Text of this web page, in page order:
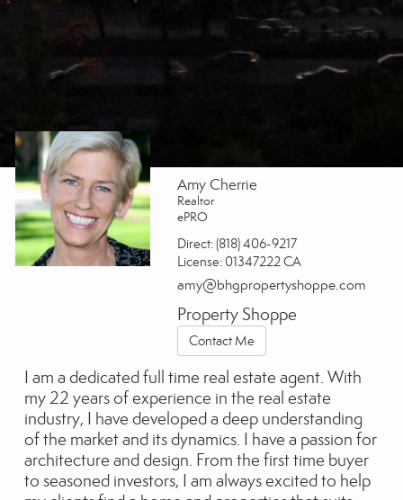
Amy Cherrie
Realtor
ePRO
Direct: (818) 406-9217
License: 01347222 CA
amy@bhgpropertyshoppe.com
Property Shoppe
Contact Me
I am a dedicated full time real estate agent. With
my 22 years of experience in the real estate
industry, I have developed a deep understanding
of the market and its dynamics. I have a passion for
architecture and design. From the first time buyer
to seasoned investors, I am always excited to help